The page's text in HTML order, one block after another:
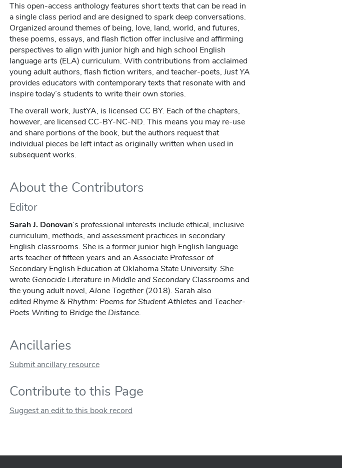
This open-access anthology features short texts that can be read in
a single class period and are designed to spark deep conversations.
Organized around themes of being, love, land, world, and futures,
these poems, essays, and flash fiction offer inclusive and affirming
perspectives to align with junior high and high school English
language arts (ELA) curriculum. With contributions from acclaimed
young adult authors, flash fiction writers, and teacher-poets,Just YA
provides educators with contemporary texts that resonate with and
inspire today’s students to write their own stories.
The overall work, JustYA, is licensed CC BY. Each of the chapters,
however, are licensed CC-BY-NC-ND. This means you may re-use
and share portions of the book, but the authors request that
individual pieces be left intact as originally written when used in
subsequent works.
About the Contributors
Editor
Sarah J. Donovan’s professional interests include ethical, inclusive
curriculum, methods, and assessment practices in secondary
English classrooms. She is a former junior high English language
arts teacher of fifteen years and an Associate Professor of
Secondary English Education at Oklahoma State University. She
wrote Genocide Literature in Middle and Secondary Classrooms and
the young adult novel, Alone Together(2018). Sarah also
edited Rhyme & Rhythm: Poems for Student Athletes andTeacher-
Poets Writing to Bridge the Distance.
Ancillaries
Submit ancillary resource
Contribute to this Page
Suggest an edit to this book record